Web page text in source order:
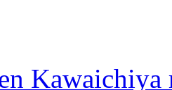
Kawaichiya